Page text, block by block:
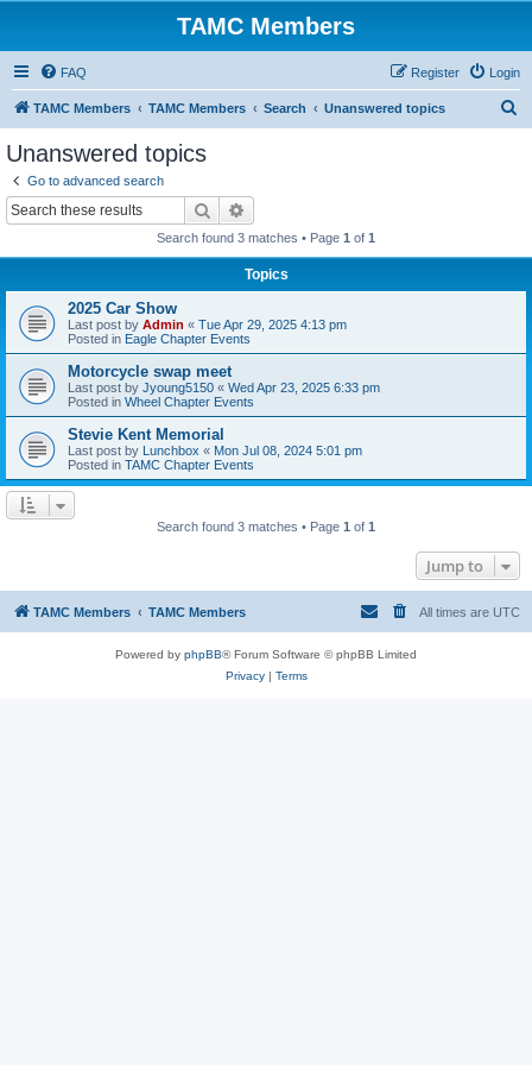
TAMC Members
FAQ Login
Register
TAMC Members TAMC Members Search Unanswered topics
Unanswered topics
Go to advanced search
Search
Search found 3 matches • Page 1 of 1
Topics
2025 Car Show
Last post by Admin « Tue Apr 29, 2025 4:13 pm
Posted in Eagle Chapter Events
Motorcycle swap meet
Last post by Jyoung5150 « Wed Apr 23, 2025 6:33 pm
Posted in Wheel Chapter Events
Stevie Kent Memorial
Last post by Lunchbox « Mon Jul 08, 2024 5:01 pm
Posted in TAMC Chapter Events
Search found 3 matches • Page 1 of 1
Jump to
TAMC Members TAMC Members All times are UTC
Powered by phpBB® Forum Software © phpBB Limited
Privacy| Terms